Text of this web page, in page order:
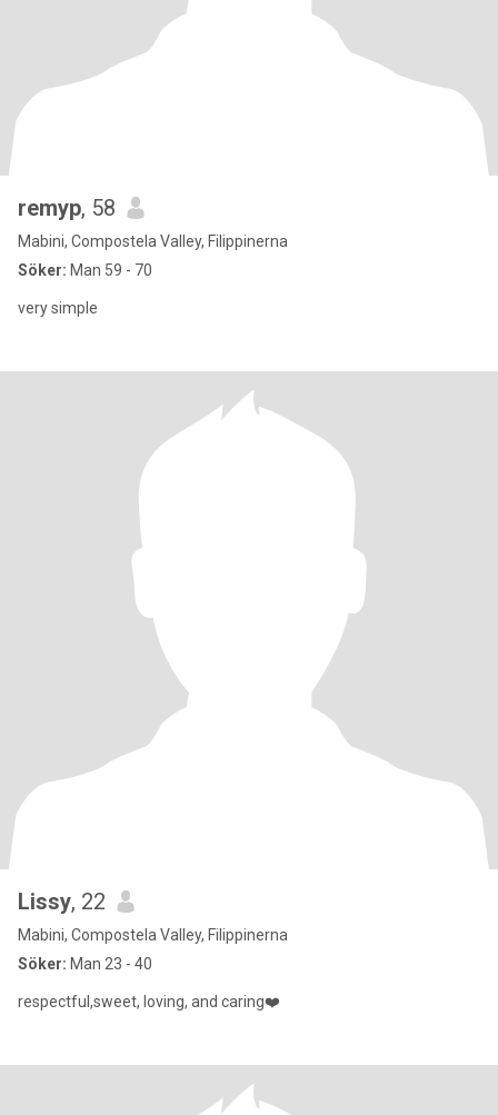
remyp, 58
Mabini, Compostela Valley, Filippinerna
Söker: Man 59 - 70
very simple
Lissy, 22
Mabini, Compostela Valley, Filippinerna
Söker: Man 23 - 40
respectful,sweet, loving, and caring❤️